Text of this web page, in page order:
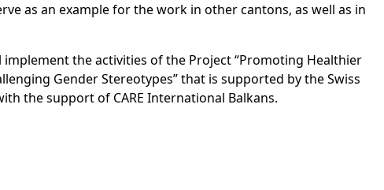
as an example for the work in other cantons, as well as in
the activities of the Project “Promoting Healthier
Gender Stereotypes” that is supported by the Swiss
the support of CARE International Balkans.